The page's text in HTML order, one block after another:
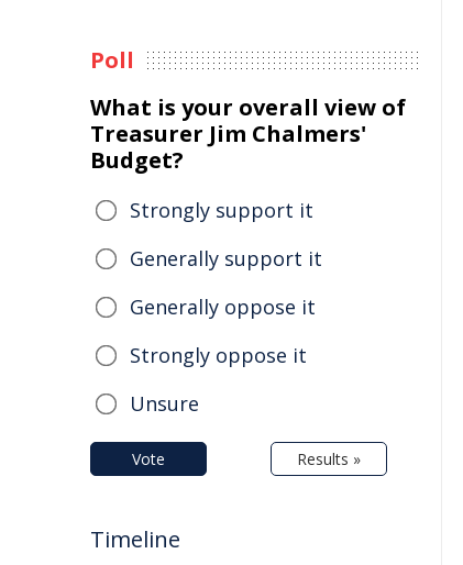
Poll
What is your overall view of
Treasurer Jim Chalmers'
Budget?
Strongly support it
Generally support it
Generally oppose it
Strongly oppose it
Unsure
Vote Results »
Timeline